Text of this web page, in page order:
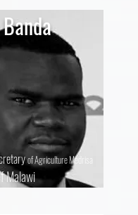
of Agriculture Medrisa
Malawi